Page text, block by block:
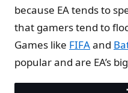
because EA tends to
that gamers tend to
Games like FIFAand
popular and are EA’s